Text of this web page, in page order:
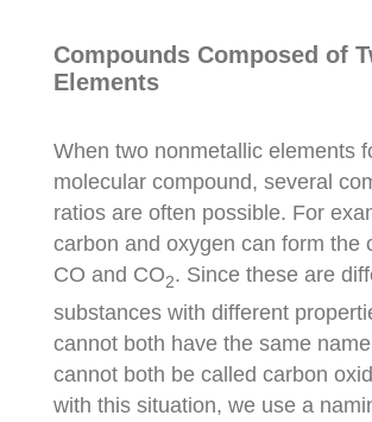
Compounds Composed of
Elements
When two nonmetallic elements
molecular compound, several
ratios are often possible. For
carbon and oxygen can form the
CO and CO2. Since these are
substances with different
cannot both have the same
cannot both be called carbon
with this situation, we use a